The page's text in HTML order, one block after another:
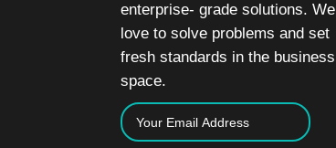
enterprise- grade solutions. We
love to solve problems and set
fresh standards in the business
space.